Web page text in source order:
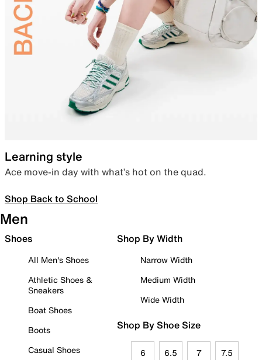
Learning style
Ace move-in day with what’s hot on the quad.
Shop Back to School
Men
Shoes
All Men's Shoes
Athletic Shoes &
Sneakers
Boat Shoes
Boots
Casual Shoes
Shop By Width
Narrow Width
Medium Width
Wide Width
Shop By Shoe Size
6 6.5 7 7.5